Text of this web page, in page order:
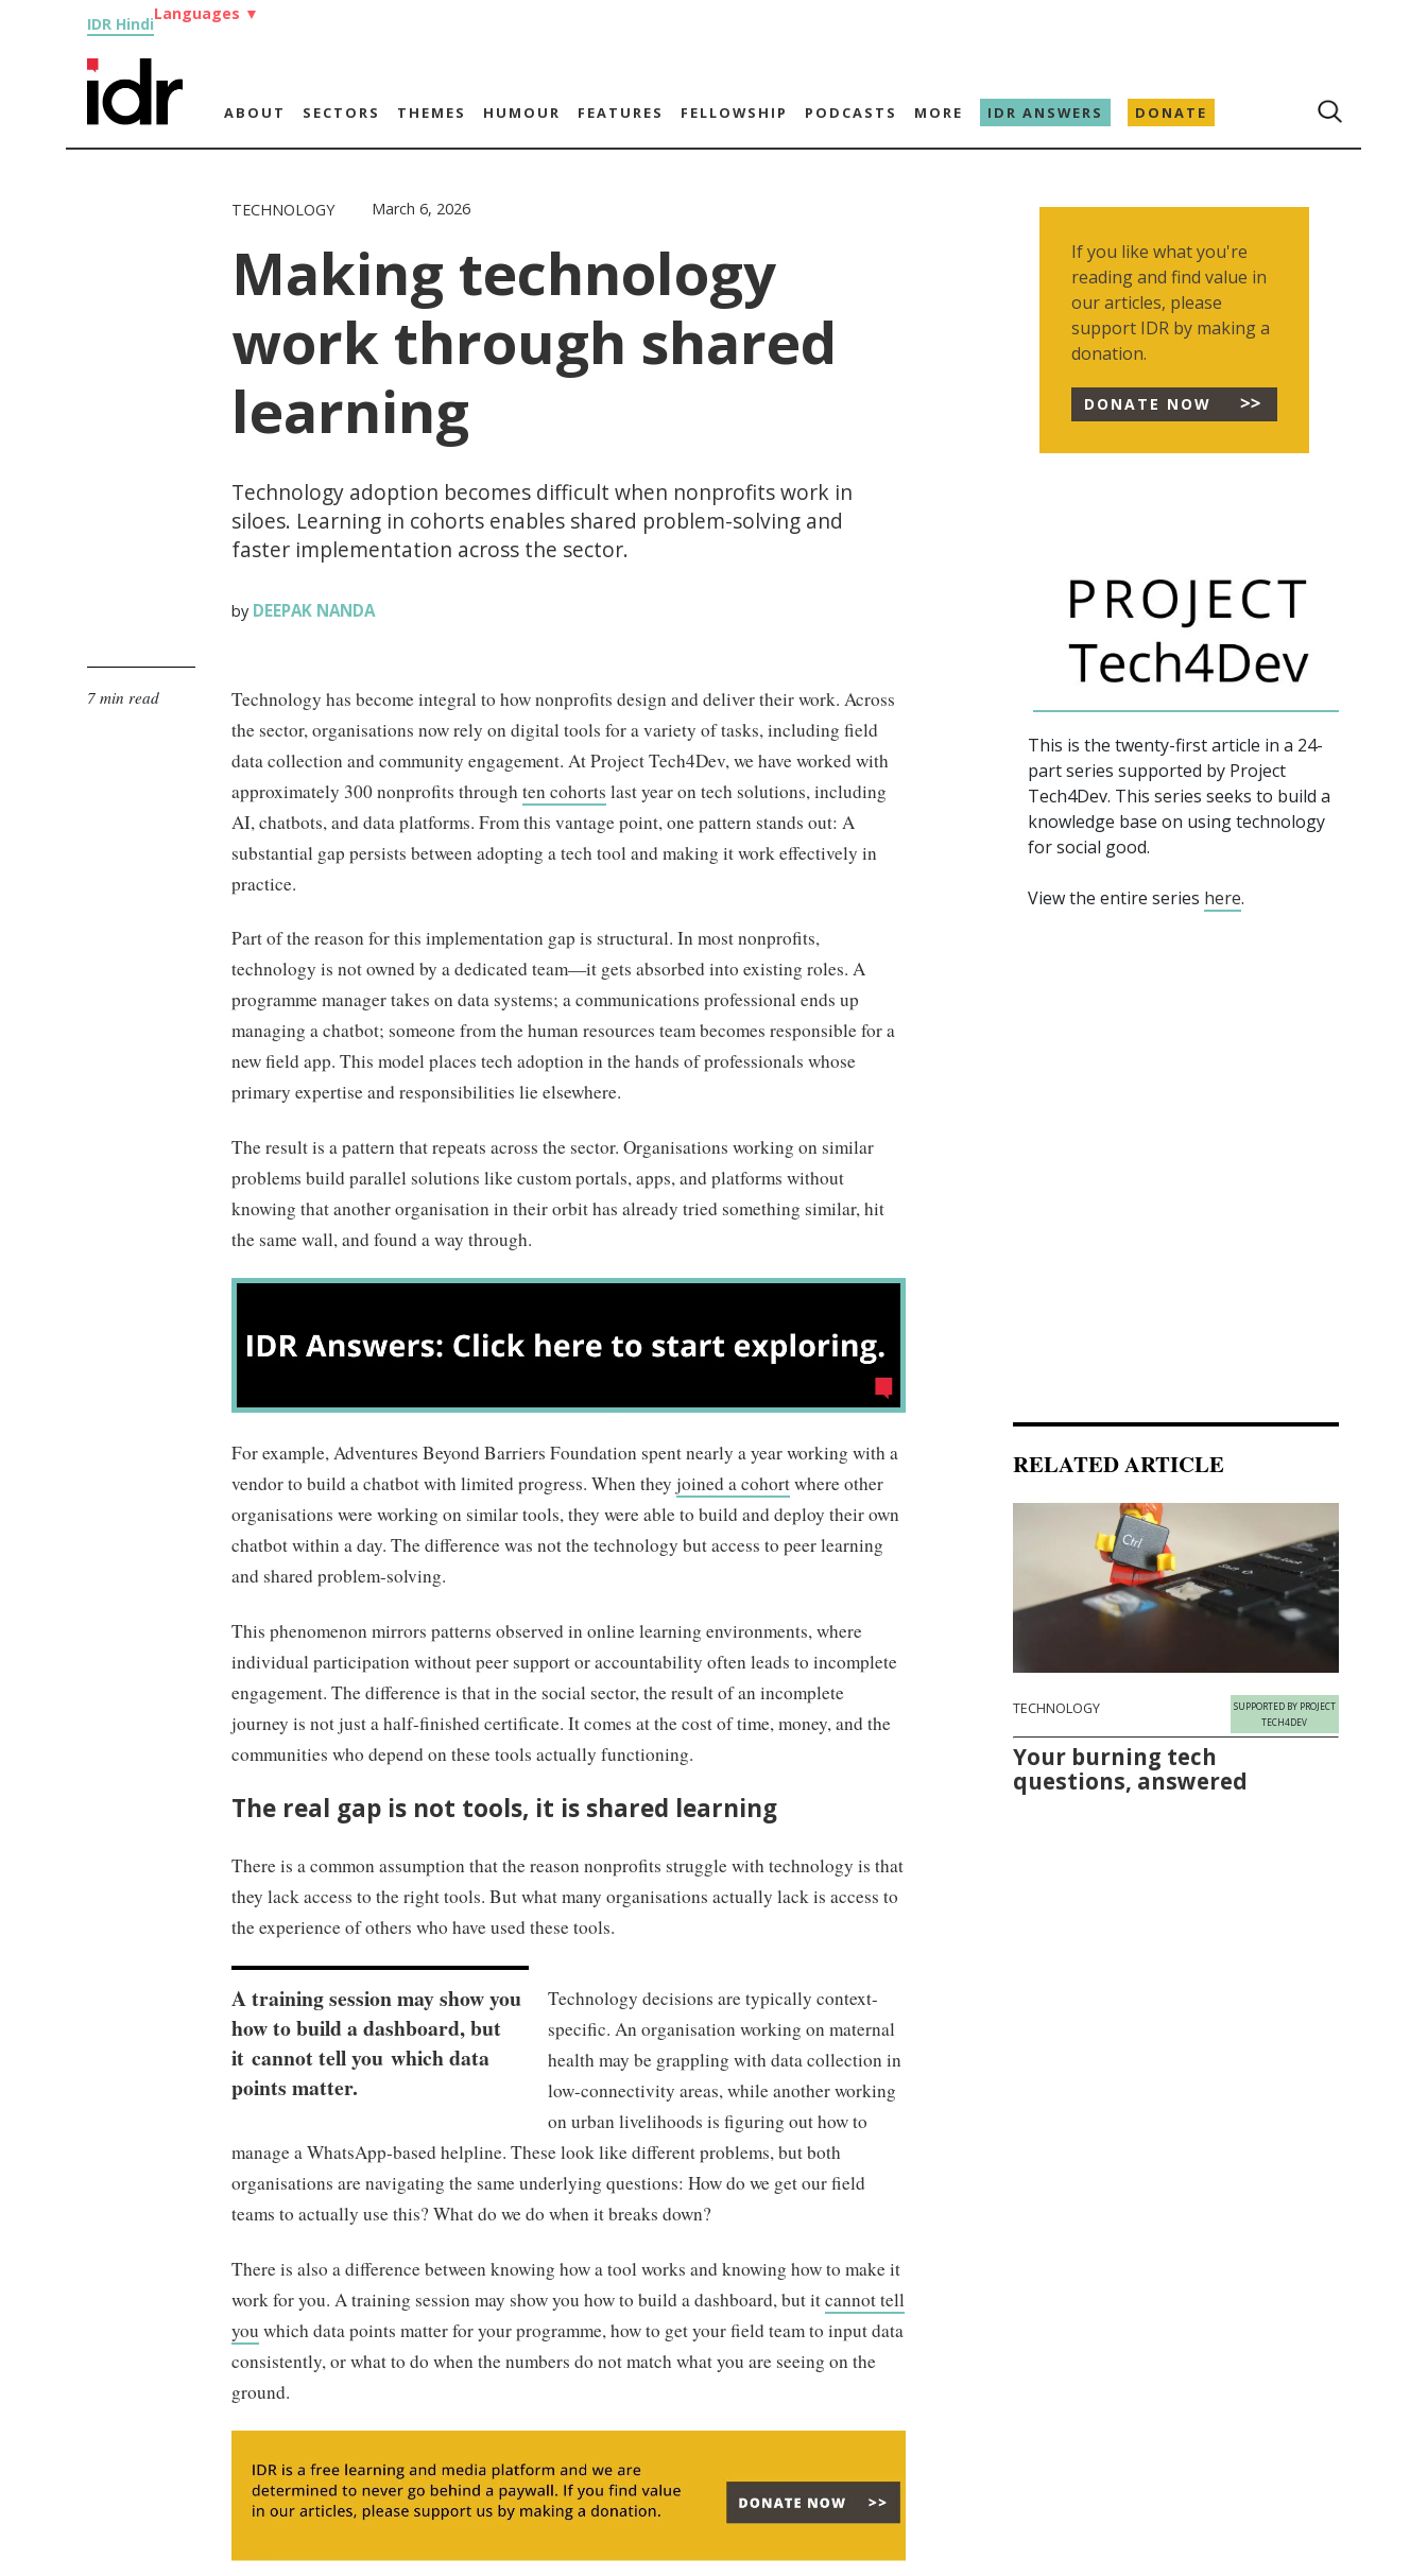
IDR Hindi
Languages ▼
ABOUT SECTORS THEMES HUMOUR FEATURES FELLOWSHIP PODCASTS MORE IDR ANSWERS DONATE
TECHNOLOGY March 6, 2026
Making technology
work through shared
learning
Technology adoption becomes difficult when nonprofits work in
siloes. Learning in cohorts enables shared problem-solving and
faster implementation across the sector.
by DEEPAK NANDA
7 min read
Technology has become integral to how nonprofits design and deliver their work. Across
the sector, organisations now rely on digital tools for a variety of tasks, including field
data collection and community engagement. At Project Tech4Dev, we have worked with
approximately 300 nonprofits throughten cohorts last year on tech solutions, including
AI, chatbots, and data platforms. From this vantage point, one pattern stands out: A
substantial gap persists between adopting a tech tool and making it work effectively in
practice.
Part of the reason for this implementation gap is structural. In most nonprofits,
technology is not owned by a dedicated team—it gets absorbed into existing roles. A
programme manager takes on data systems; a communications professional ends up
managing a chatbot; someone from the human resources team becomes responsible for a
new field app. This model places tech adoption in the hands of professionals whose
primary expertise and responsibilities lie elsewhere.
The result is a pattern that repeats across the sector. Organisations working on similar
problems build parallel solutions like custom portals, apps, and platforms without
knowing that another organisation in their orbit has already tried something similar, hit
the same wall, and found a way through.
For example, Adventures Beyond Barriers Foundation spent nearly a year working with a
vendor to build a chatbot with limited progress. When theyjoined a cohortwhere other
organisations were working on similar tools, they were able to build and deploy their own
chatbot within a day. The difference was not the technology but access to peer learning
and shared problem-solving.
This phenomenon mirrors patterns observed in online learning environments, where
individual participation without peer support or accountability often leads to incomplete
engagement. The difference is that in the social sector, the result of an incomplete
journey is not just a half-finished certificate. It comes at the cost of time, money, and the
communities who depend on these tools actually functioning.
The real gap is not tools, it is shared learning
There is a common assumption that the reason nonprofits struggle with technology is that
they lack access to the right tools. But what many organisations actually lack is access to
the experience of others who have used these tools.
A training session may show you
how to build a dashboard, but
it cannot tell you which data
points matter.
Technology decisions are typically context-
specific. An organisation working on maternal
health may be grappling with data collection in
low-connectivity areas, while another working
on urban livelihoods is figuring out how to
manage a WhatsApp-based helpline. These look like different problems, but both
organisations are navigating the same underlying questions: How do we get our field
teams to actually use this? What do we do when it breaks down?
There is also a difference between knowing how a tool works and knowing how to make it
work for you. A training session may show you how to build a dashboard, but itcannot tell
you which data points matter for your programme, how to get your field team to input data
consistently, or what to do when the numbers do not match what you are seeing on the
ground.
If you like what you're
reading and find value in
our articles, please
support IDR by making a
donation.
DONATE NOW
This is the twenty-first article in a 24-
part series supported by Project
Tech4Dev. This series seeks to build a
knowledge base on using technology
for social good.
View the entire series here.
RELATED ARTICLE
TECHNOLOGY
SUPPORTED BY PROJECT
TECH4DEV
Your burning tech
questions, answered